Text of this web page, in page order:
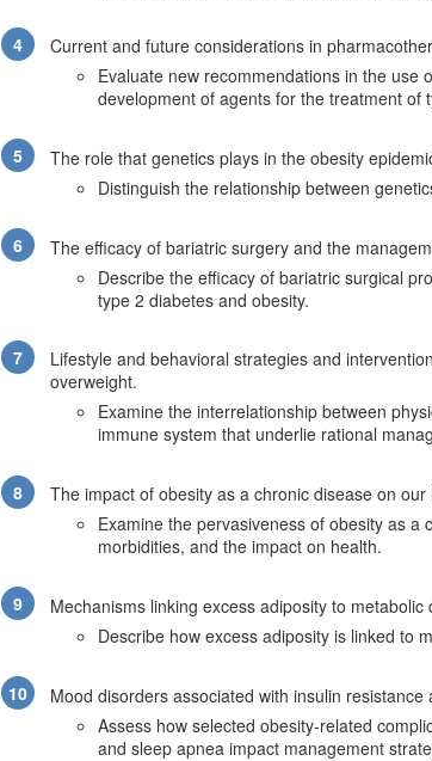
Current and future considerations in
Evaluate new recommendations in the
development of agents for the treatment of
The role that genetics plays in the obesity
Distinguish the relationship between
The efficacy of bariatric surgery and the
Describe the efficacy of bariatric surgical
type 2 diabetes and obesity.
Lifestyle and behavioral strategies and
overweight.
Examine the interrelationship between
immune system that underlie rational
The impact of obesity as a chronic disease on
Examine the pervasiveness of obesity as
morbidities, and the impact on health.
Mechanisms linking excess adiposity to metabolic
Describe how excess adiposity is linked to
Mood disorders associated with insulin resistance
Assess how selected obesity-related
and sleep apnea impact management